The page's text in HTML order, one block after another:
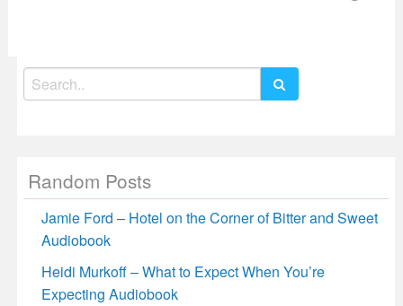
Search
for:
Random Posts
Jamie Ford – Hotel on the Corner of Bitter and Sweet
Audiobook
Heidi Murkoff – What to Expect When You’re
Expecting Audiobook